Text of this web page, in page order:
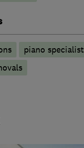
piano specialist